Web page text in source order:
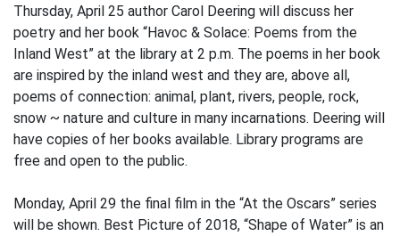
Thursday, April 25 author Carol Deering will discuss her
poetry and her book “Havoc & Solace: Poems from the
Inland West” at the library at 2 p.m. The poems in her book
are inspired by the inland west and they are, above all,
poems of connection: animal, plant, rivers, people, rock,
snow ~ nature and culture in many incarnations. Deering will
have copies of her books available. Library programs are
free and open to the public.
Monday, April 29 the final film in the “At the Oscars” series
will be shown. Best Picture of 2018, “Shape of Water” is an